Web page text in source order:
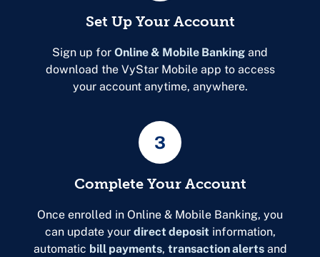
Set Up Your Account
Sign up for Online & Mobile Banking and
download the VyStar Mobile app to access
your account anytime, anywhere.
3
Complete Your Account
Once enrolled in Online & Mobile Banking, you
can update your direct deposit information,
automatic bill payments, transaction alertsand